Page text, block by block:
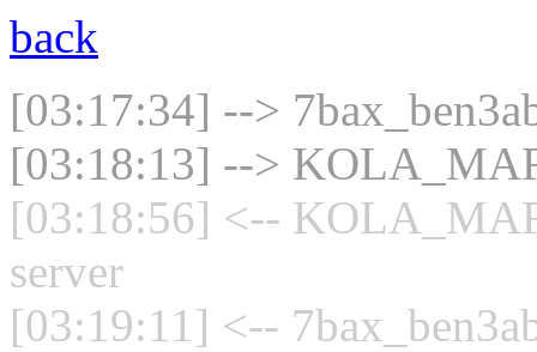
back
[03:17:34] -->
[03:18:13] -->
[03:18:56] <--
server
[03:19:11] <--